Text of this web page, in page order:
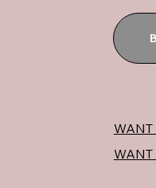
WANT
WANT